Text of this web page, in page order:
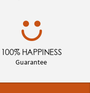
100% HAPPINESS
Guarantee